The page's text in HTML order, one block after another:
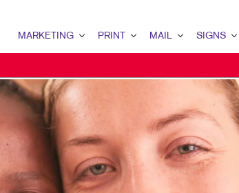
MARKETING
B2B MARKETING
B2C MARKETING
CONTENT MARKETING
DIGITAL MARKETING
PRINT
BINDERY
BROCHURES
BUSINESS FORMS
MAIL
DATABASE MANAGEMENT
DIRECT MAIL
DIRECTCONNECT
EVERY DOOR DIRECT MAIL
SIGNS
BANNERS &
BUILDING
EVENT SIGNAGE